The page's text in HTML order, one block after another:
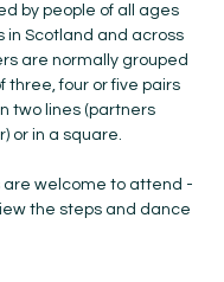
by people of all ages
in Scotland and across
are normally grouped
three, four or five pairs
two lines (partners
or in a square.
are welcome to attend -
the steps and dance